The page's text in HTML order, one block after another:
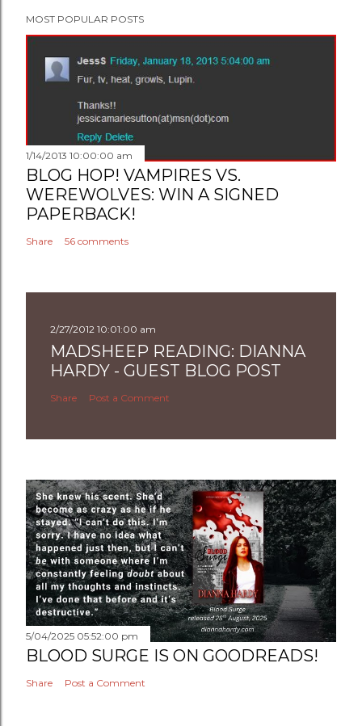
MOST POPULAR POSTS
1/14/2013 10:00:00 am
BLOG HOP! VAMPIRES VS.
WEREWOLVES: WIN A SIGNED
PAPERBACK!
Share 56 comments
2/27/2012 10:01:00 am
MADSHEEP READING: DIANNA
HARDY - GUEST BLOG POST
Share Post a Comment
5/04/2025 05:52:00 pm
BLOOD SURGE IS ON GOODREADS!
Share Post a Comment